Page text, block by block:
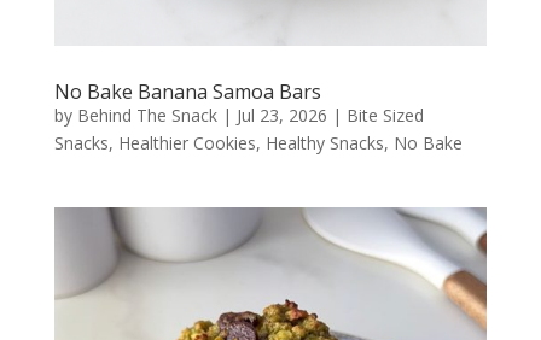
No Bake Banana Samoa Bars
by Behind The Snack| Jul 23, 2026 | Bite Sized
Snacks, Healthier Cookies, Healthy Snacks, No Bake